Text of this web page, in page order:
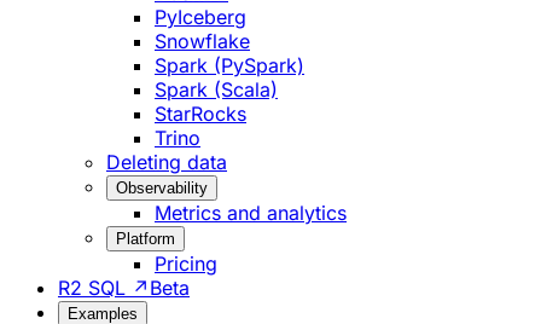
PyIceberg
Snowflake
Spark (PySpark)
Spark (Scala)
StarRocks
Trino
Deleting data
Observability
Metrics and analytics
Platform
Pricing
R2 SQL ↗ Beta
Examples